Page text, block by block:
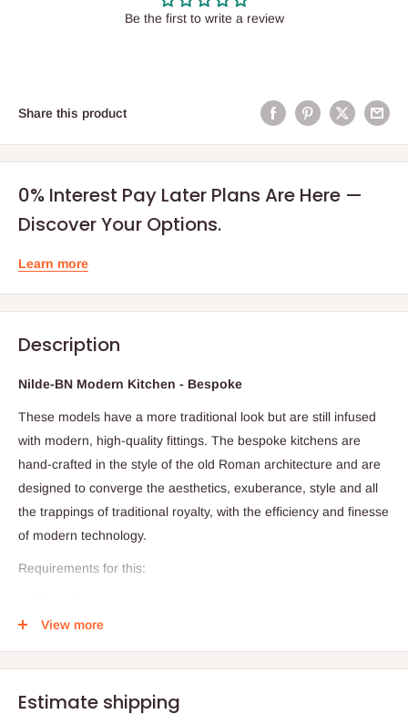
Be the first to write a review
Share this product
0% Interest Pay Later Plans Are Here —
Discover Your Options.
Learn more
Description
Nilde-BN Modern Kitchen - Bespoke
These models have a more traditional look but are still infused
with modern, high-quality fittings. The bespoke kitchens are
hand-crafted in the style of the old Roman architecture and are
designed to converge the aesthetics, exuberance, style and all
the trappings of traditional royalty, with the efficiency and finesse
of modern technology.
Requirements for this:
Dimension
View more
Estimate shipping